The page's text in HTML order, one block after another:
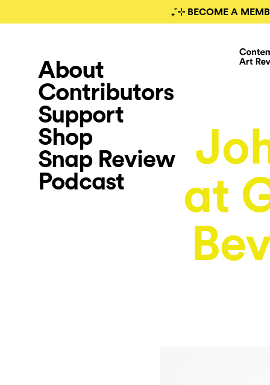
₊˚⊹ BECOME A
About
Contributors
Support
Shop
Snap Review
Podcast
at